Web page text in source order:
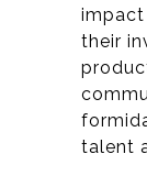
impact
their
talent